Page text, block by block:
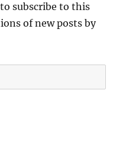
subscribe to this
of new posts by